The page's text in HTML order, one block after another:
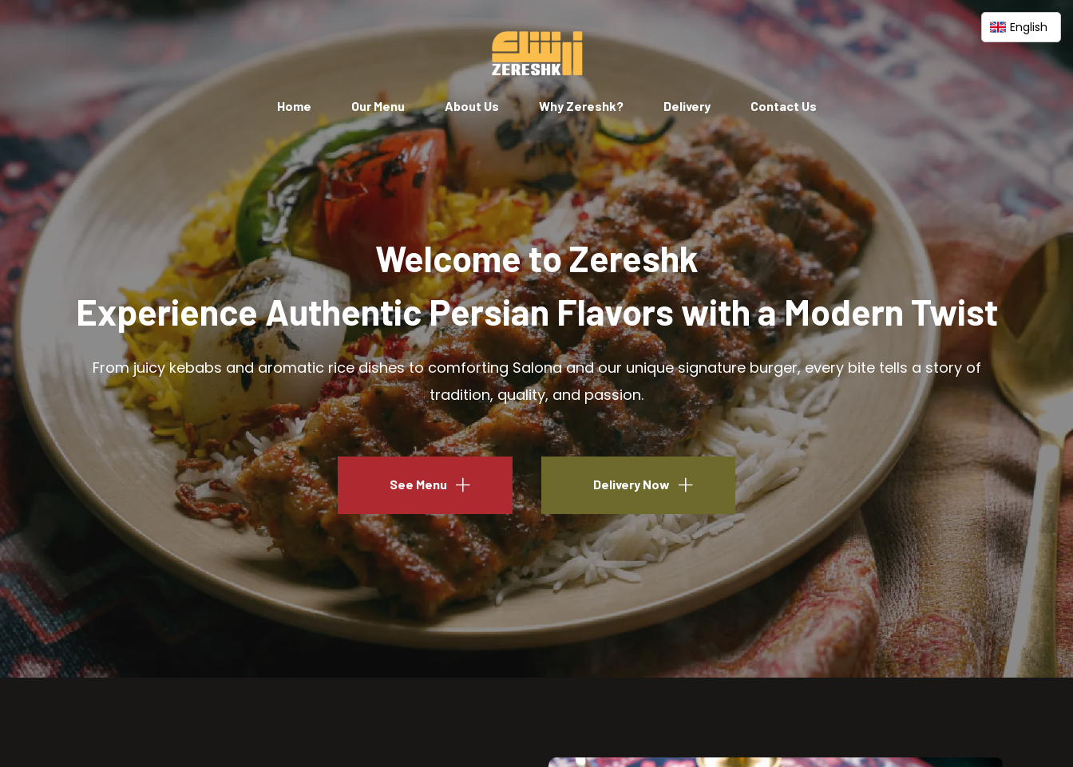
Home Our Menu About Us Why Zereshk? Delivery Contact Us
English
Welcome to Zereshk
Experience Authentic Persian Flavors with a Modern Twist
From juicy kebabs and aromatic rice dishes to comforting Salona and our unique signature burger, every bite tells a story of
tradition, quality, and passion.
See Menu Delivery Now